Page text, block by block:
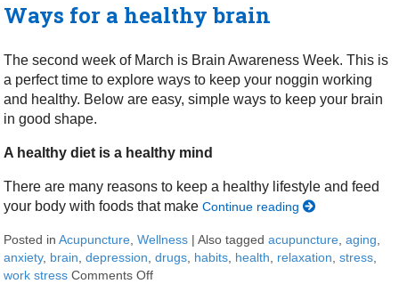
Ways for a healthy brain
The second week of March is Brain Awareness Week. This is
a perfect time to explore ways to keep your noggin working
and healthy. Below are easy, simple ways to keep your brain
in good shape.
A healthy diet is a healthy mind
There are many reasons to keep a healthy lifestyle and feed
your body with foods that makeContinue reading
Posted inAcupuncture,Wellness |Also taggedacupuncture,aging,
anxiety, brain,depression,drugs, habits, health, relaxation,stress,
work stress Comments Off